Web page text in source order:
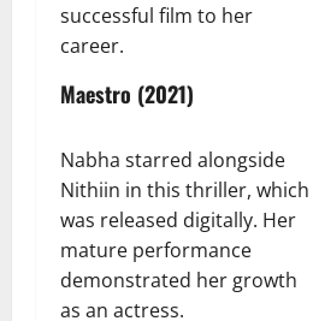
successful film to her
career.
Maestro (2021)
Nabha starred alongside
Nithiin in this thriller, which
was released digitally. Her
mature performance
demonstrated her growth
as an actress.